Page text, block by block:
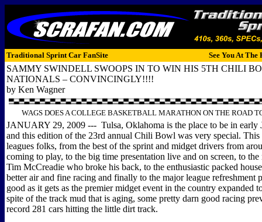
Traditional Sprint Car FanSite See You At The
SAMMY SWINDELL SWOOPS IN TO WIN HIS 5TH CHILI
NATIONALS – CONVINCINGLY!!!!
by Ken Wagner
WAGS DOES A COLLEGE BASKETBALL MARATHON ON THE ROAD
JANUARY 29, 2009 --- Tulsa, Oklahoma is the place to be in early
and this edition of the 23rd annual Chili Bowl was very special. This
leagues folks, from the best of the sprint and midget drivers from
coming to play, to the big time presentation live and on screen, to
Tim McCreadie who broke his back, to the enthusiastic packed
better air and fine racing and finally to the major league refreshment
good as it gets as the premier midget event in the country expanded
spite of the track mud that is aging, some pretty darn good racing
record 281 cars hitting the little dirt track.